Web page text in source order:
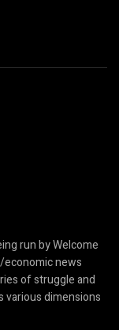
run by Welcome
news
of struggle and
various dimensions